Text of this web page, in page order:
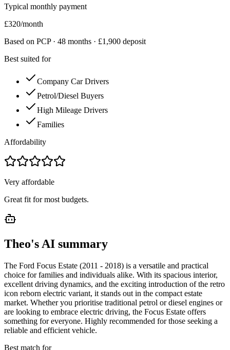
Typical monthly payment
£320/month
Based on PCP · 48 months · £1,900 deposit
Best suited for
Company Car Drivers
Petrol/Diesel Buyers
High Mileage Drivers
Families
Affordability
Very affordable
Great fit for most budgets.
Theo's AI summary
The Ford Focus Estate (2011 - 2018) is a versatile and practical
choice for families and individuals alike. With its spacious interior,
excellent driving dynamics, and the exciting introduction of the retro
icon reborn electric variant, it stands out in the compact estate
market. Whether you prioritise traditional petrol or diesel engines or
are looking to embrace electric driving, the Focus Estate offers
something for everyone. Highly recommended for those seeking a
reliable and efficient vehicle.
Best match for